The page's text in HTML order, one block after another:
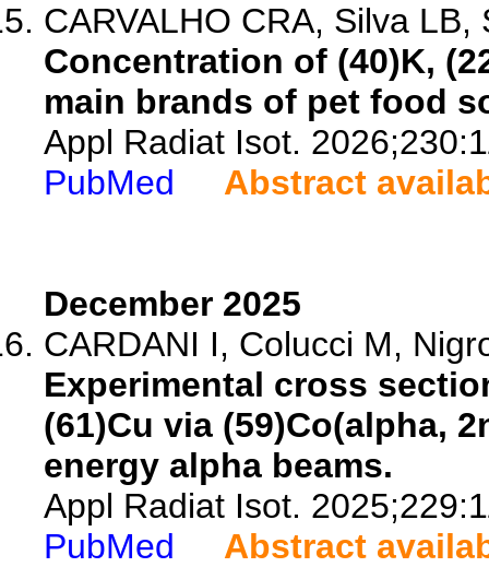
CARVALHO CRA, Silva
Concentration of (40)K,
main brands of pet food
Appl Radiat Isot.
PubMed
Abstract
December 2025
CARDANI I, Colucci M,
Experimental cross
(61)Cu via (59)Co(alpha,
energy alpha beams.
Appl Radiat Isot.
PubMed
Abstract